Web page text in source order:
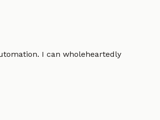
I can wholeheartedly